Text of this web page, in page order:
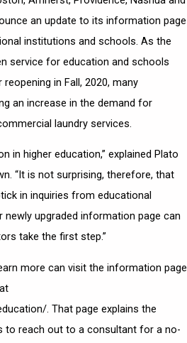
an update to its information page
institutions and schools. As the
in Fall, 2020, many
an increase in the demand for
laundry services.
in higher education,” explained Plato
“It is not surprising, therefore, that
in inquiries from educational
upgraded information page can
take the first step.”
more can visit the information page
at
. That page explains the
to reach out to a consultant for a no-